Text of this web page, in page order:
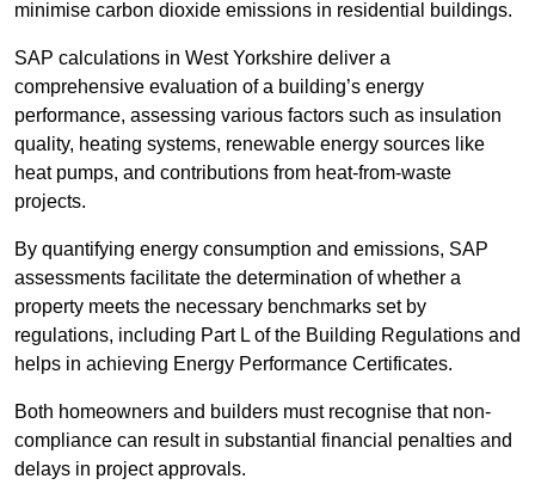
minimise carbon dioxide emissions in residential buildings.
SAP calculations in West Yorkshire deliver a
comprehensive evaluation of a building’s energy
performance, assessing various factors such as insulation
quality, heating systems, renewable energy sources like
heat pumps, and contributions from heat-from-waste
projects.
By quantifying energy consumption and emissions, SAP
assessments facilitate the determination of whether a
property meets the necessary benchmarks set by
regulations, including Part L of the Building Regulations and
helps in achieving Energy Performance Certificates.
Both homeowners and builders must recognise that non-
compliance can result in substantial financial penalties and
delays in project approvals.